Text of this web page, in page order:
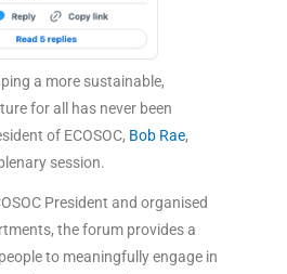
a more sustainable,
for all has never been
of ECOSOC, Bob Rae,
session.
President and organised
the forum provides a
to meaningfully engage in